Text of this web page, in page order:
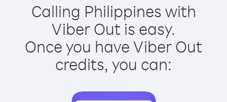
Calling Philippines with
Viber Out is easy.
Once you have Viber Out
credits, you can: